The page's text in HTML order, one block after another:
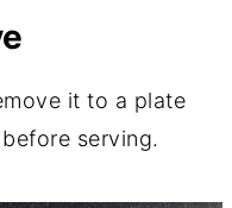
it to a plate
serving.